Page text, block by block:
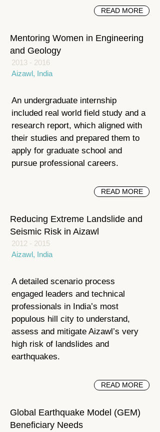
READ MORE
Mentoring Women in Engineering
and Geology
2013 - 2016
Aizawl, India
An undergraduate internship
included real world field study and a
research report, which aligned with
their studies and prepared them to
apply for graduate school and
pursue professional careers.
READ MORE
Reducing Extreme Landslide and
Seismic Risk in Aizawl
2012 - 2015
Aizawl, India
A detailed scenario process
engaged leaders and technical
professionals in India’s most
populous hill city to understand,
assess and mitigate Aizawl’s very
high risk of landslides and
earthquakes.
READ MORE
Global Earthquake Model (GEM)
Beneficiary Needs